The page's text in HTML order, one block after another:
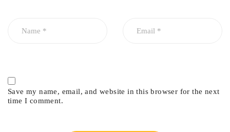
Seals
Fouled spark plugs
Carbon buildup inside the combustion chamber
Save my name, email, and website in this browser for the next
time I comment.